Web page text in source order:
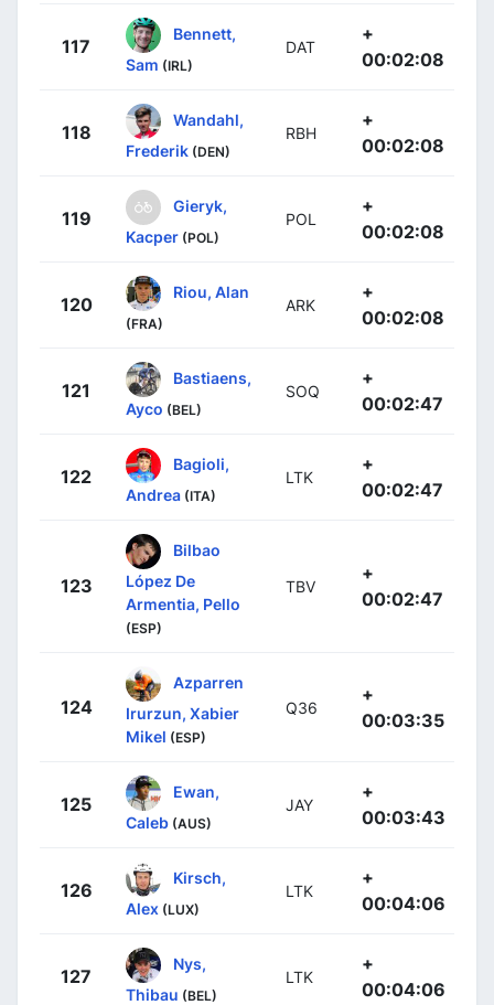
117
Bennett,
Sam (IRL)
DAT
+
00:02:08
118
Wandahl,
Frederik (DEN)
RBH
+
00:02:08
119
Gieryk,
Kacper (POL)
POL
+
00:02:08
120
Riou, Alan
(FRA)
ARK
+
00:02:08
121
Bastiaens,
Ayco (BEL)
SOQ
+
00:02:47
122
Bagioli,
Andrea (ITA)
LTK
+
00:02:47
123
Bilbao
López De
Armentia, Pello
(ESP)
TBV
+
00:02:47
124
Azparren
Irurzun, Xabier
Mikel (ESP)
Q36
+
00:03:35
125
Ewan,
Caleb (AUS)
JAY
+
00:03:43
126
Kirsch,
Alex (LUX)
LTK
+
00:04:06
127
Nys,
Thibau (BEL)
LTK
+
00:04:06